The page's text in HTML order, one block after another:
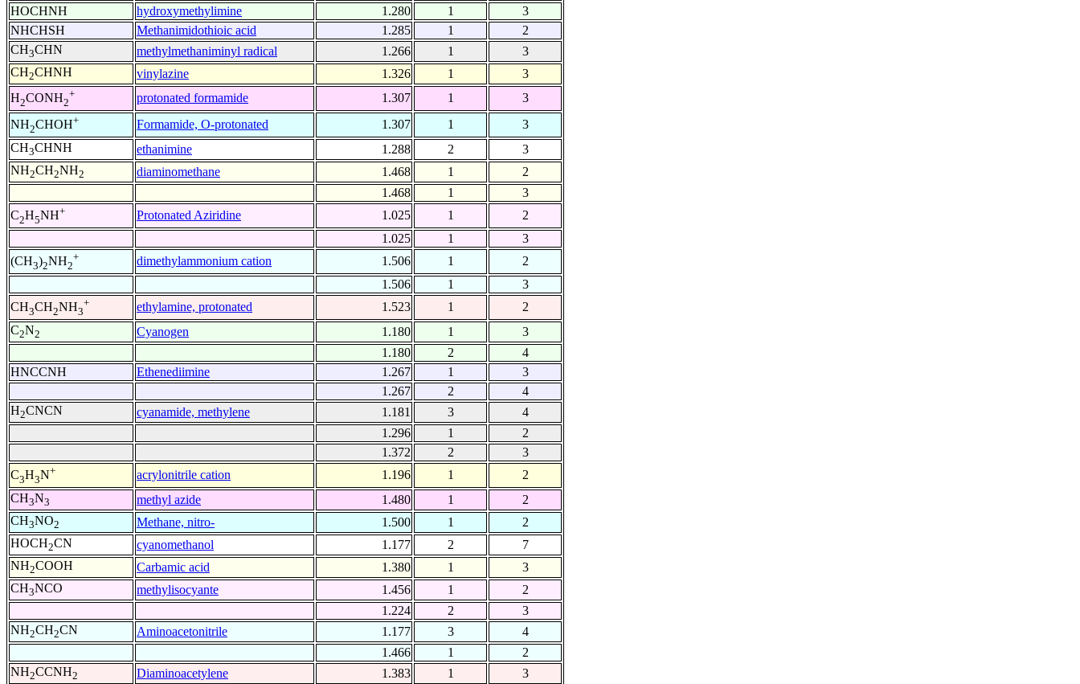
HOCHNH
hydroxymethylimine 1.280 1
3
NHCHSH
Methanimidothioic acid 1.285 1
2
CH3CHN methylmethaniminyl radical 1.266 1
3
CH2CHNH vinylazine 1.326 1
3
H2CONH2
+ protonated formamide 1.307 1
3
NH2CHOH+ Formamide, O-protonated 1.307 1
3
CH3CHNH ethanimine 1.288 2
3
NH2CH2NH2 diaminomethane 1.468 1
2
1.468
1
3
C2H5NH+ Protonated Aziridine 1.025 1
2
1.025
1
3
(CH3)2NH2
+ dimethylammonium cation 1.506 1
2
1.506
1
3
CH3CH2NH3
+ ethylamine, protonated 1.523 1
2
C2N2 Cyanogen 1.180 1
3
1.180
2
4
HNCCNH
Ethenediimine 1.267 1
3
1.267
2
4
H2CNCN cyanamide, methylene 1.181 3
4
1.296
1
2
1.372
2
3
C3H3N+ acrylonitrile cation 1.196 1
2
CH3N3 methyl azide 1.480 1
2
CH3NO2 Methane, nitro- 1.500 1
2
HOCH2CN cyanomethanol 1.177 2
7
NH2COOH Carbamic acid 1.380 1
3
CH3NCO methylisocyante 1.456 1
2
1.224
2
3
NH2CH2CN Aminoacetonitrile 1.177 3
4
1.466
1
2
NH2CCNH2 Diaminoacetylene 1.383 1 3